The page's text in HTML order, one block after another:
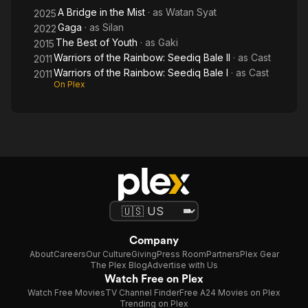
2025A Bridge in the Mist · as Watan Syat
2022Gaga · as Silan
2015 The Best of Youth · as Gaki
2011Warriors of the Rainbow: Seediq Bale II · as Cast
2011Warriors of the Rainbow: Seediq Bale I · as Cast
On Plex
Company
AboutCareersOur CultureGivingPress RoomPartnersPlex Gear
The Plex BlogAdvertise with Us
Watch Free on Plex
Watch Free MoviesTV Channel FinderFree A24 Movies on Plex
Trending on Plex